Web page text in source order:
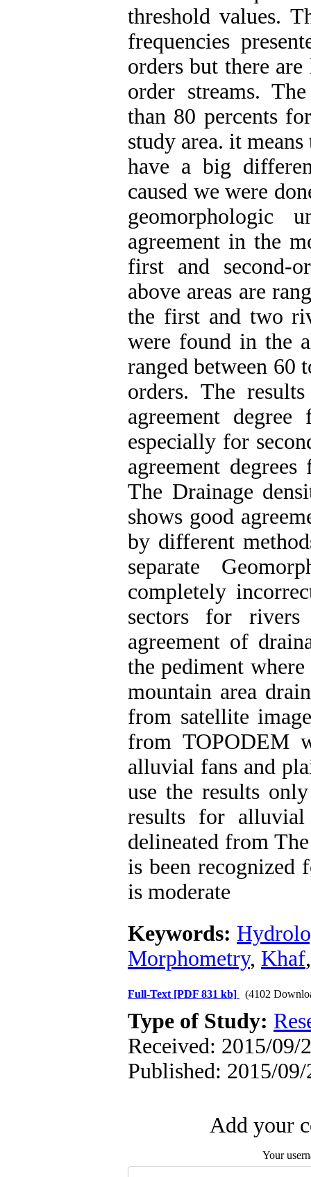
threshold values.
frequencies
orders but there
order streams.
than 80 percents
study area. it
have a big
caused we were
geomorphologic
agreement in the
first and second-
above areas are
the first and two
were found in the
ranged between 60
orders. The
agreement
especially for
agreement
The Drainage
shows good
by different
separate
completely
sectors for rivers
agreement of
the pediment
mountain area
from satellite
from TOPODEM
alluvial fans and
use the results
results for
delineated from
is been recognized
is moderate
Keywords:
Morphometry, Khaf
Full-Text [PDF 831 kb] (4102
Type of Study:
Received: 2015/09/
Published: 2015/
Add your
Your